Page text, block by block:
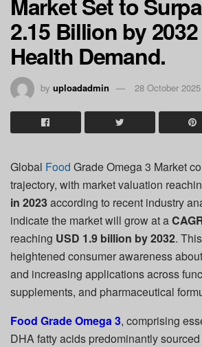
2.15 Billion by
Health Demand.
by uploadadmin 28 October 2025
Global Food Grade Omega 3 Market
trajectory, with market valuation
in 2023according to recent industry
indicate the market will grow at a
reaching USD 1.9 billion by 2032.
heightened consumer awareness about
and increasing applications across
supplements, and pharmaceutical
Food Grade Omega 3, comprising
DHA fatty acids predominantly